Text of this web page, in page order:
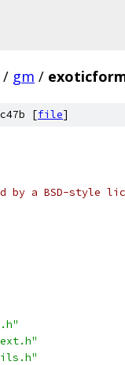
/ gm /
[file]
by a BSD-style